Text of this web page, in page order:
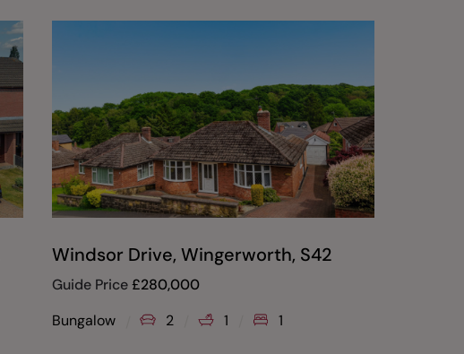
Windsor Drive, Wingerworth, S42
Guide Price£280,000
Bungalow
2 1 1